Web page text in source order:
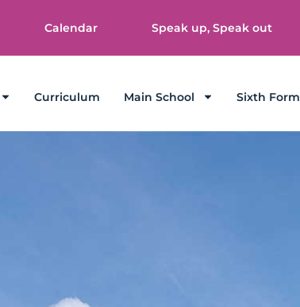
Calendar Speak up, Speak out
Curriculum Main School Sixth Form